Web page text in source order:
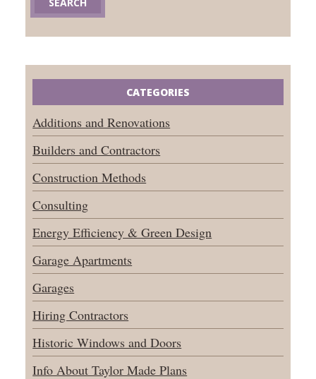
CATEGORIES
Additions and Renovations
Builders and Contractors
Construction Methods
Consulting
Energy Efficiency & Green Design
Garage Apartments
Garages
Hiring Contractors
Historic Windows and Doors
Info About Taylor Made Plans